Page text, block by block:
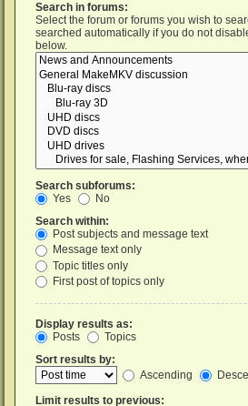
Search in forums:
Select the forum or forums you wish to
searched automatically if you do not
below.
Search subforums:
Yes
No
Search within:
Post subjects and message text
Message text only
Topic titles only
First post of topics only
Display results as:
Posts
Topics
Sort results by:
Ascending
Limit results to previous: